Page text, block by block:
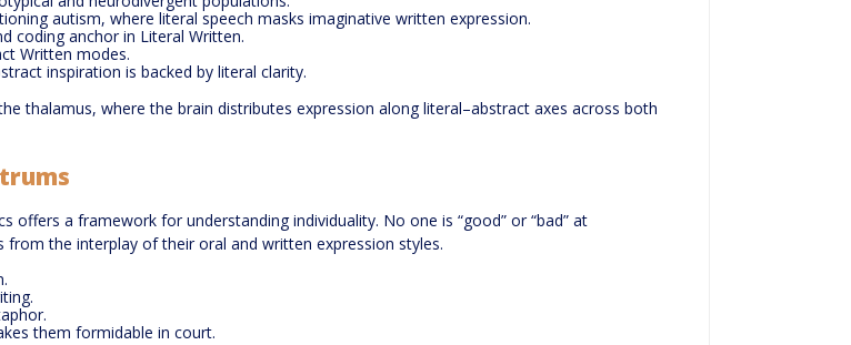
autism, where literal speech masks imaginative written expression.
coding anchor in Literal Written.
Written modes.
inspiration is backed by literal clarity.
thalamus, where the brain distributes expression along literal–abstract axes across both
a framework for understanding individuality. No one is “good” or “bad” at
from the interplay of their oral and written expression styles.
them formidable in court.